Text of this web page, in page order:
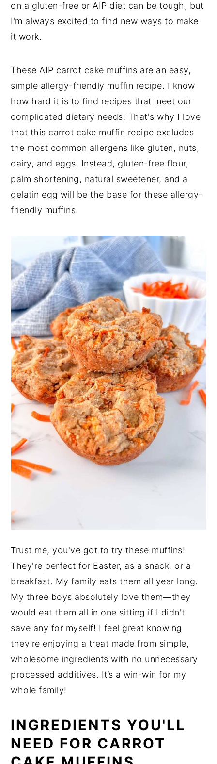
on a gluten-free or AIP diet can be tough, but
I’m always excited to find new ways to make
it work.
These AIP carrot cake muffins are an easy,
simple allergy-friendly muffin recipe. I know
how hard it is to find recipes that meet our
complicated dietary needs! That's why I love
that this carrot cake muffin recipe excludes
the most common allergens like gluten, nuts,
dairy, and eggs. Instead, gluten-free flour,
palm shortening, natural sweetener, and a
gelatin egg will be the base for these allergy-
friendly muffins.
Trust me, you've got to try these muffins!
They're perfect for Easter, as a snack, or a
breakfast. My family eats them all year long.
My three boys absolutely love them—they
would eat them all in one sitting if I didn't
save any for myself! I feel great knowing
they’re enjoying a treat made from simple,
wholesome ingredients with no unnecessary
processed additives. It’s a win-win for my
whole family!
INGREDIENTS YOU'LL
NEED FOR CARROT